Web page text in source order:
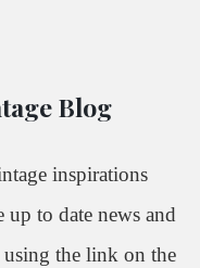
Blog
inspirations
to date news and
using the link on the